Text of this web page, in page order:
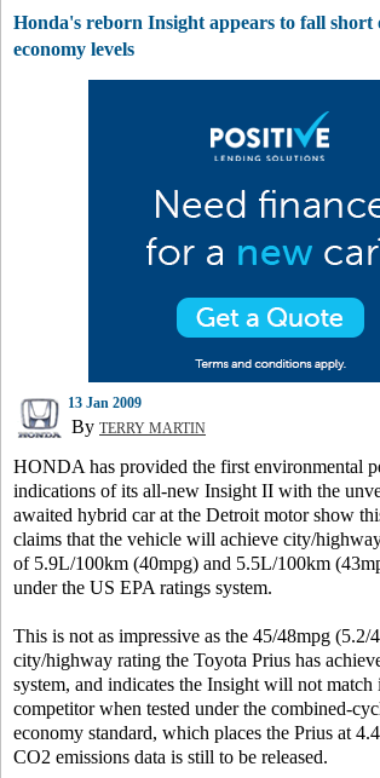
Honda's reborn Insight appears to fall short
economy levels
13 Jan 2009
By TERRY MARTIN
HONDA has provided the first environmental
indications of its all-new Insight II with the
awaited hybrid car at the Detroit motor show
claims that the vehicle will achieve city/
of 5.9L/100km (40mpg) and 5.5L/100km
under the US EPA ratings system.
This is not as impressive as the 45/48mpg
city/highway rating the Toyota Prius has
system, and indicates the Insight will not match
competitor when tested under the combined-
economy standard, which places the Prius at
CO2 emissions data is still to be released.